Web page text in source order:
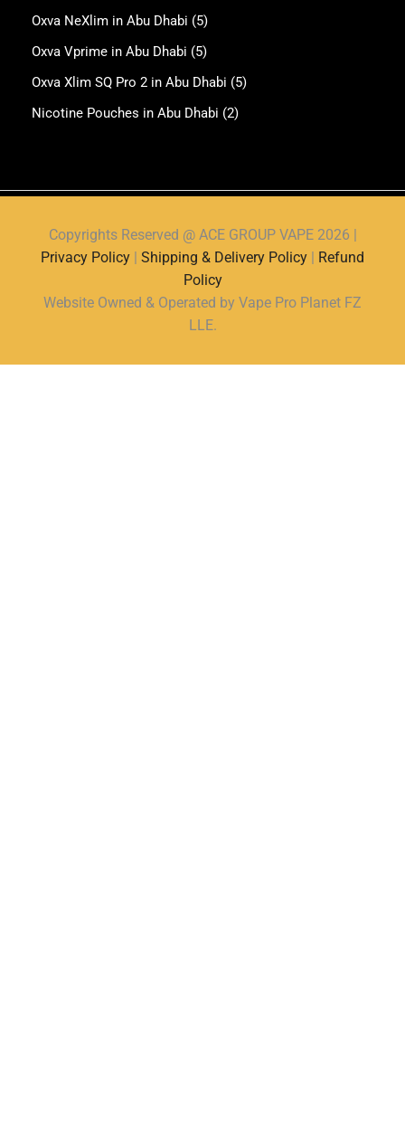
Oxva NeXlim in Abu Dhabi (5)
Oxva Vprime in Abu Dhabi (5)
Oxva Xlim SQ Pro 2 in Abu Dhabi (5)
Nicotine Pouches in Abu Dhabi (2)
Copyrights Reserved @ ACE GROUP VAPE 2026 |
Privacy Policy | Shipping & Delivery Policy | Refund
Policy
Website Owned & Operated by Vape Pro Planet FZ
LLE.